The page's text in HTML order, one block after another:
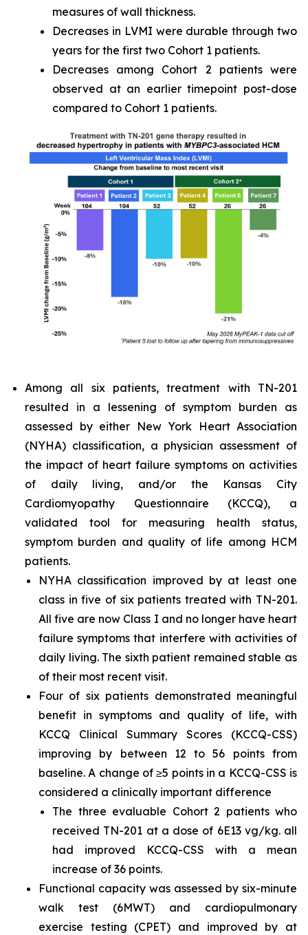
measures of wall thickness.
Decreases in LVMI were durable through two
years for the first two Cohort 1 patients.
Decreases among Cohort 2 patients were
observed at an earlier timepoint post-dose
compared to Cohort 1 patients.
Among all six patients, treatment with TN-201
resulted in a lessening of symptom burden as
assessed by either New York Heart Association
(NYHA) classification, a physician assessment of
the impact of heart failure symptoms on activities
of daily living, and/or the Kansas City
Cardiomyopathy Questionnaire (KCCQ), a
validated tool for measuring health status,
symptom burden and quality of life among HCM
patients.
NYHA classification improved by at least one
class in five of six patients treated with TN-201.
All five are now Class I and no longer have heart
failure symptoms that interfere with activities of
daily living. The sixth patient remained stable as
of their most recent visit.
Four of six patients demonstrated meaningful
benefit in symptoms and quality of life, with
KCCQ Clinical Summary Scores (KCCQ-CSS)
improving by between 12 to 56 points from
baseline. A change of ≥5 points in a KCCQ-CSS is
considered a clinically important difference
The three evaluable Cohort 2 patients who
received TN-201 at a dose of 6E13 vg/kg. all
had improved KCCQ-CSS with a mean
increase of 36 points.
Functional capacity was assessed by six-minute
walk test (6MWT) and cardiopulmonary
exercise testing (CPET) and improved by at